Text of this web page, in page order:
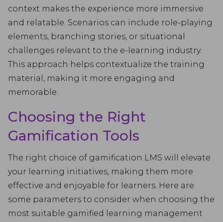
context makes the experience more immersive
and relatable. Scenarios can include role-playing
elements, branching stories, or situational
challenges relevant to the e-learning industry.
This approach helps contextualize the training
material, making it more engaging and
memorable.
Choosing the Right
Gamification Tools
The right choice of gamification LMS will elevate
your learning initiatives, making them more
effective and enjoyable for learners. Here are
some parameters to consider when choosing the
most suitable gamified learning management